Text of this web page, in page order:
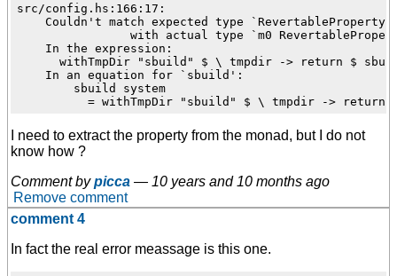
src/config.hs:166:17:
    Couldn't match expected type `RevertableProperty'
with actual type `m0
    In the expression:
withTmpDir "sbuild" $ \ tmpdir -> return $
    In an equation for `sbuild':
        sbuild system
I need to extract the property from the monad, but I do not
know how ?
Comment bypicca — 10 years and 10 months ago
Remove comment
comment 4
In fact the real error meassage is this one.